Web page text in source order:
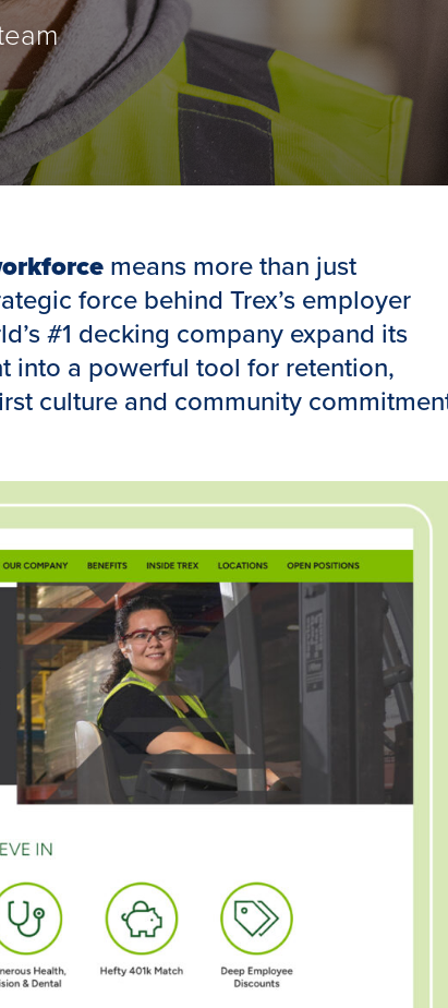
means more than just
force behind Trex’s employer
#1 decking company expand its
into a powerful tool for retention,
culture and community